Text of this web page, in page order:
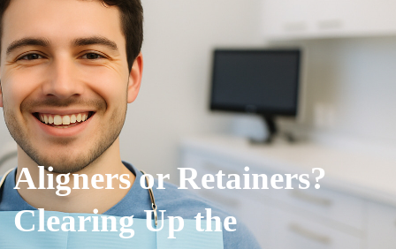
Aligners or Retainers?
Clearing Up the